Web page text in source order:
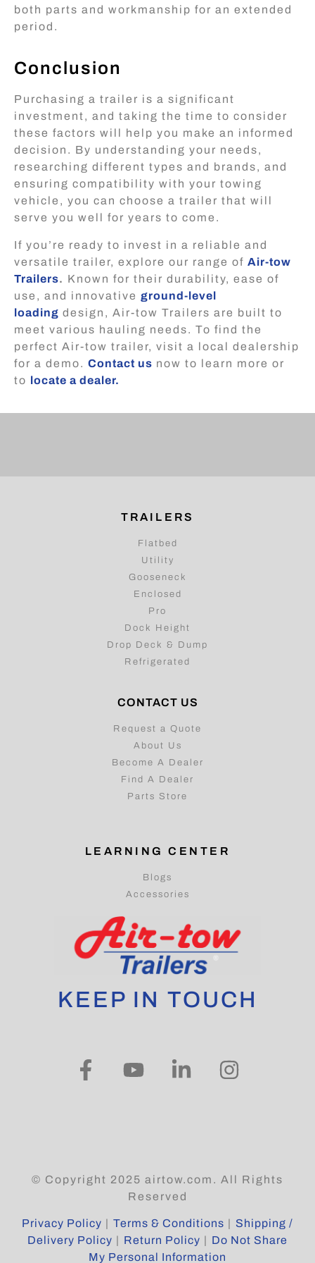
both parts and workmanship for an extended
period.
Conclusion
Purchasing a trailer is a significant
investment, and taking the time to consider
these factors will help you make an informed
decision. By understanding your needs,
researching different types and brands, and
ensuring compatibility with your towing
vehicle, you can choose a trailer that will
serve you well for years to come.
If you’re ready to invest in a reliable and
versatile trailer, explore our range of Air-tow
Trailers. Known for their durability, ease of
use, and innovative ground-level
loading design, Air-tow Trailers are built to
meet various hauling needs. To find the
perfect Air-tow trailer, visit a local dealership
for a demo. Contact us now to learn more or
to locate a dealer.
TRAILERS
Flatbed
Utility
Gooseneck
Enclosed
Pro
Dock Height
Drop Deck & Dump
Refrigerated
CONTACT US
Request a Quote
About Us
Become A Dealer
Find A Dealer
Parts Store
LEARNING CENTER
Blogs
Accessories
KEEP IN TOUCH
© Copyright 2025 airtow.com. All Rights
Reserved
Privacy Policy Terms & Conditions
Shipping /
Delivery Policy
Return Policy
Do Not Share
My Personal Information